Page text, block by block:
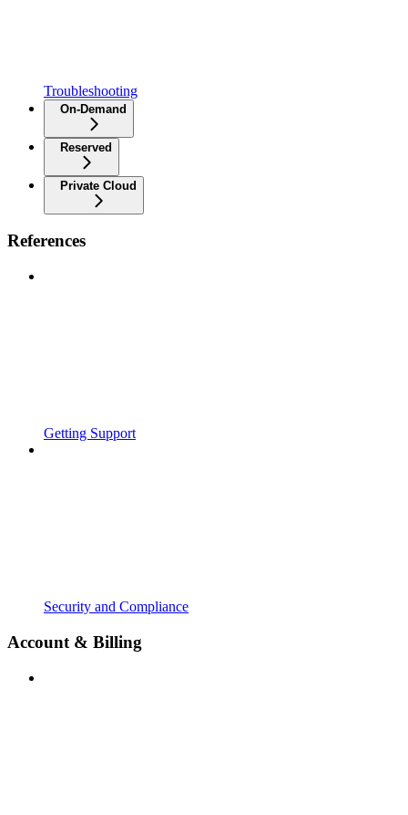
Troubleshooting
On-Demand
Reserved
Private Cloud
References
Getting Support
Security and Compliance
Account & Billing